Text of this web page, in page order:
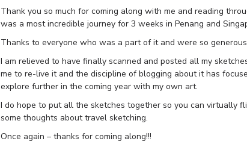
Thank you so much for coming along with me and reading
was a most incredible journey for 3 weeks in Penang and
Thanks to everyone who was a part of it and were so generous
I am relieved to have finally scanned and posted all my
me to re-live it and the discipline of blogging about it has
explore further in the coming year with my own art.
I do hope to put all the sketches together so you can virtually
some thoughts about travel sketching.
Once again – thanks for coming along!!!